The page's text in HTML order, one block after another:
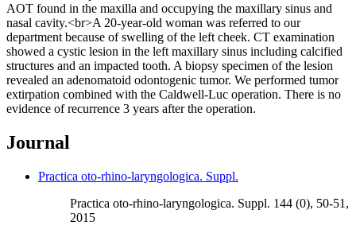
AOT found in the maxilla and occupying the maxillary sinus and
nasal cavity.<br>A 20-year-old woman was referred to our
department because of swelling of the left cheek. CT examination
showed a cystic lesion in the left maxillary sinus including calcified
structures and an impacted tooth. A biopsy specimen of the lesion
revealed an adenomatoid odontogenic tumor. We performed tumor
extirpation combined with the Caldwell-Luc operation. There is no
evidence of recurrence 3 years after the operation.
Journal
Practica oto-rhino-laryngologica. Suppl.
Practica oto-rhino-laryngologica. Suppl. 144 (0), 50-51,
2015